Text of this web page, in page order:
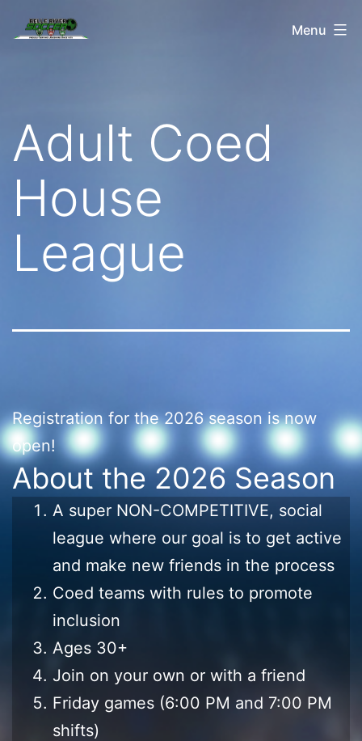
to Belle
Menu
Adult Coed
House
League
Registration for the 2026 season is now
open!
About the 2026 Season
A super NON-COMPETITIVE, social
league where our goal is to get active
and make new friends in the process
Coed teams with rules to promote
inclusion
Ages 30+
Join on your own or with a friend
Friday games (6:00 PM and 7:00 PM
shifts)